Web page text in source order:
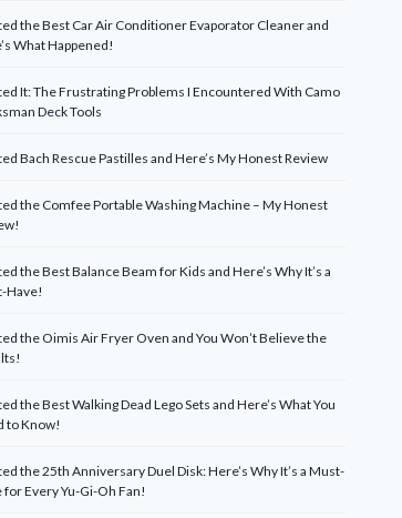
the Best Car Air Conditioner Evaporator Cleaner and
What Happened!
It: The Frustrating Problems I Encountered With Camo
Deck Tools
Bach Rescue Pastilles and Here’s My Honest Review
the Comfee Portable Washing Machine – My Honest
the Best Balance Beam for Kids and Here’s Why It’s a
Have!
the Oimis Air Fryer Oven and You Won’t Believe the
the Best Walking Dead Lego Sets and Here’s What You
to Know!
the 25th Anniversary Duel Disk: Here’s Why It’s a Must-
for Every Yu-Gi-Oh Fan!